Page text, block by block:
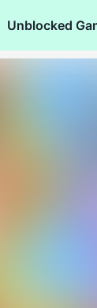
Unblocked